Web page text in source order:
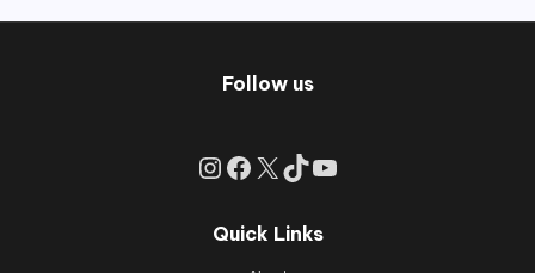
Follow us
Instagram
Facebook
X TikTokYouTube
Quick Links